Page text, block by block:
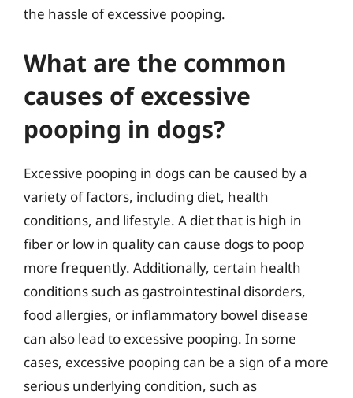
the hassle of excessive pooping.
What are the common
causes of excessive
pooping in dogs?
Excessive pooping in dogs can be caused by a
variety of factors, including diet, health
conditions, and lifestyle. A diet that is high in
fiber or low in quality can cause dogs to poop
more frequently. Additionally, certain health
conditions such as gastrointestinal disorders,
food allergies, or inflammatory bowel disease
can also lead to excessive pooping. In some
cases, excessive pooping can be a sign of a more
serious underlying condition, such as